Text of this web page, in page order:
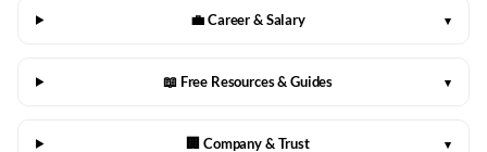
💼 Career & Salary ▾
📖 Free Resources & Guides ▾
🏢 Company & Trust ▾